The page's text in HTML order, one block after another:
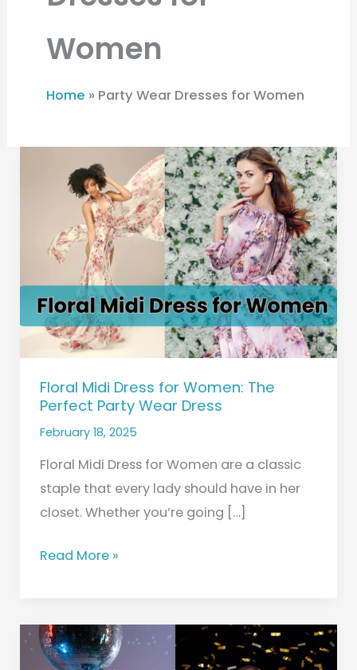
Women
Home » Party Wear Dresses for Women
Floral Midi Dress for Women: The
Perfect Party Wear Dress
February 18, 2025
Floral Midi Dress for Women are a classic
staple that every lady should have in her
closet. Whether you’re going […]
Women:
Perfect
Party
Wear
Read More »
Party
Wear